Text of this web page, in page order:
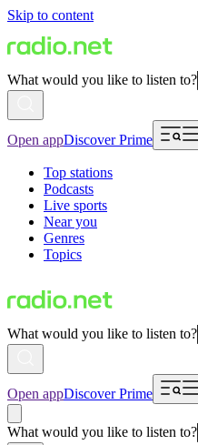
Skip to content
What would you like to listen to?
Open appDiscover Prime
Top stations
Podcasts
Live sports
Near you
Genres
Topics
What would you like to listen to?
Open appDiscover Prime
What would you like to listen to?